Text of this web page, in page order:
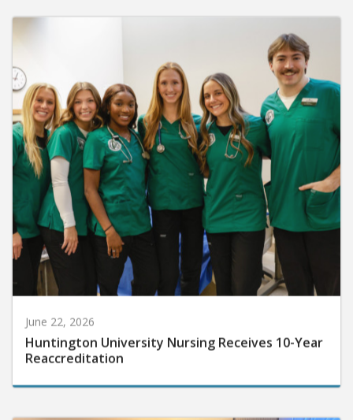
June 22, 2026
Huntington University Nursing Receives 10-Year
Reaccreditation